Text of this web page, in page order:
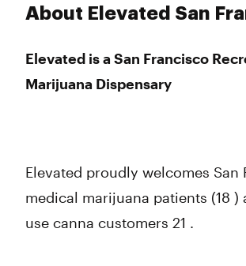
About Elevated San
Elevated is a San Francisco
Marijuana Dispensary
Elevated proudly welcomes San
medical marijuana patients (18 )
use canna customers 21 .